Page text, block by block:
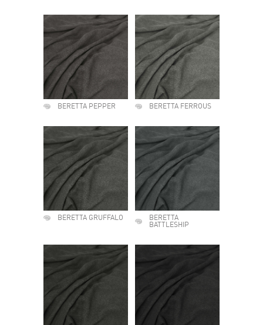
BERETTA PEPPER BERETTA FERROUS
BERETTA GRUFFALO
BERETTA
BATTLESHIP